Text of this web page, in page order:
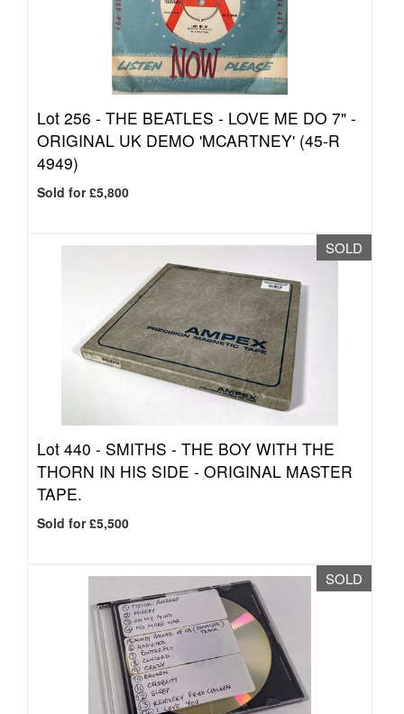
Lot 256 - THE BEATLES - LOVE ME DO 7" -
ORIGINAL UK DEMO 'MCARTNEY' (45-R
4949)
Sold for £5,800
SOLD
Lot 440 - SMITHS - THE BOY WITH THE
THORN IN HIS SIDE - ORIGINAL MASTER
TAPE.
Sold for £5,500
SOLD